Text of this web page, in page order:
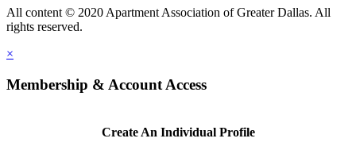
All content © 2020 Apartment Association of Greater Dallas. All
rights reserved.
×
Membership & Account Access
Create An Individual Profile